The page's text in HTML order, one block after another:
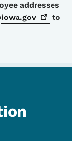
addresses
iowa.gov
to